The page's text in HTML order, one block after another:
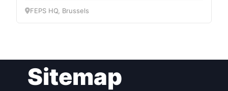
FEPS HQ, Brussels
Sitemap